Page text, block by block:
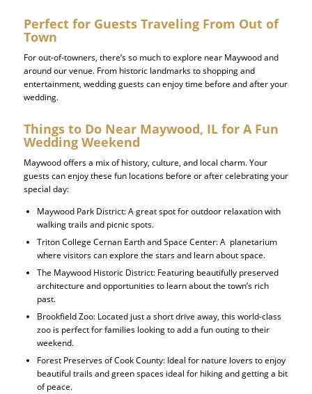
Perfect for Guests Traveling From Out of
Town
For out-of-towners, there’s so much to explore near Maywood and
around our venue. From historic landmarks to shopping and
entertainment, wedding guests can enjoy time before and after your
wedding.
Things to Do Near Maywood, IL for A Fun
Wedding Weekend
Maywood offers a mix of history, culture, and local charm. Your
guests can enjoy these fun locations before or after celebrating your
special day:
Maywood Park District: A great spot for outdoor relaxation with
walking trails and picnic spots.
Triton College Cernan Earth and Space Center:A planetarium
where visitors can explore the stars and learn about space.
The Maywood Historic District:Featuring beautifully preserved
architecture and opportunities to learn about the town’s rich
past.
Brookfield Zoo: Located just a short drive away, this world-class
zoo is perfect for families looking to add a fun outing to their
weekend.
Forest Preserves of Cook County: Ideal for nature lovers to enjoy
beautiful trails and green spaces ideal for hiking and getting a bit
of peace.